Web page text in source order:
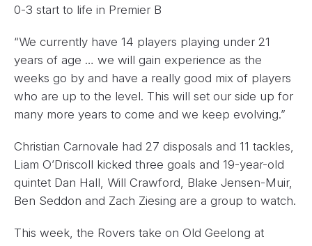
0-3 start to life in Premier B
“We currently have 14 players playing under 21
years of age … we will gain experience as the
weeks go by and have a really good mix of players
who are up to the level. This will set our side up for
many more years to come and we keep evolving.”
Christian Carnovale had 27 disposals and 11 tackles,
Liam O’Driscoll kicked three goals and 19-year-old
quintet Dan Hall, Will Crawford, Blake Jensen-Muir,
Ben Seddon and Zach Ziesing are a group to watch.
This week, the Rovers take on Old Geelong at